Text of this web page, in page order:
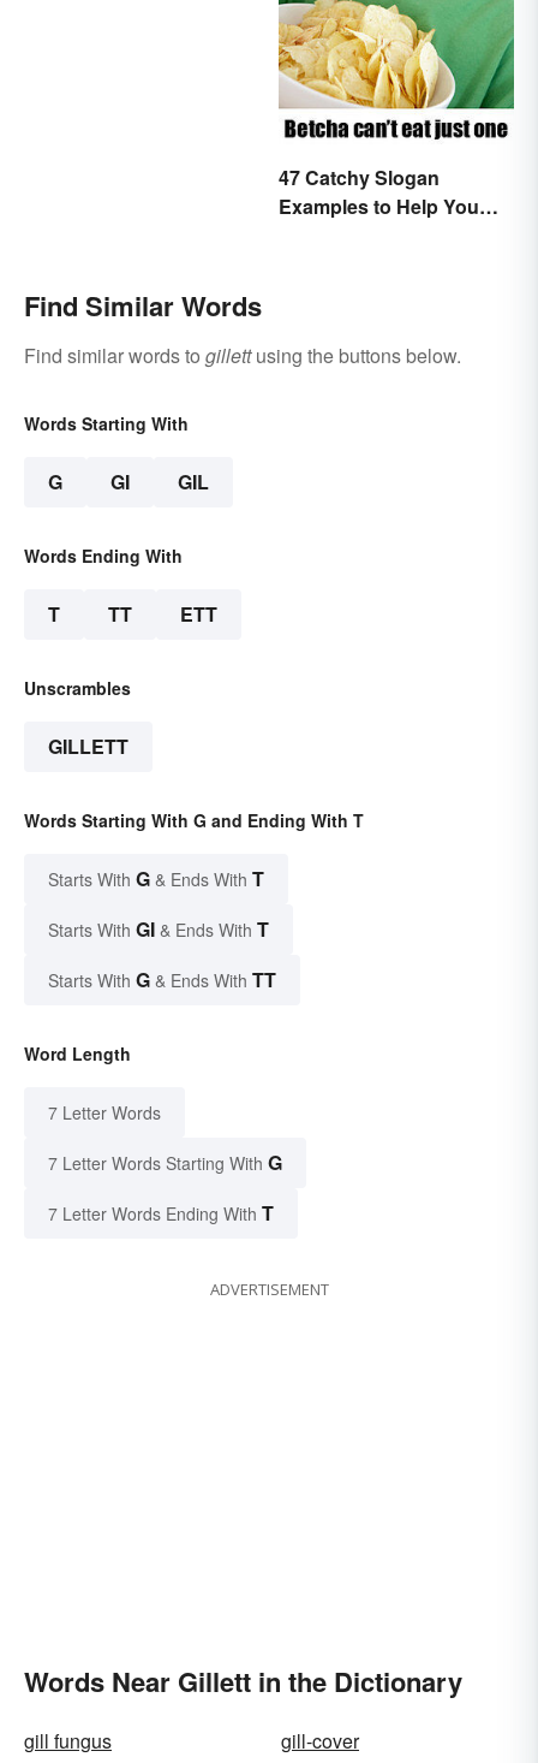
47 Catchy Slogan
Examples to Help You
Find Similar Words
Find similar words to gillettusing the buttons below.
Words Starting With
G GI GIL
Words Ending With
T TT ETT
Unscrambles
GILLETT
Words Starting With G and Ending With T
Starts With G & Ends With T
Starts With GI & Ends With T
Starts With G & Ends With TT
Word Length
7 Letter Words
7 Letter Words Starting With G
7 Letter Words Ending With T
ADVERTISEMENT
Words Near Gillett in the Dictionary
gill fungus
gill-cover